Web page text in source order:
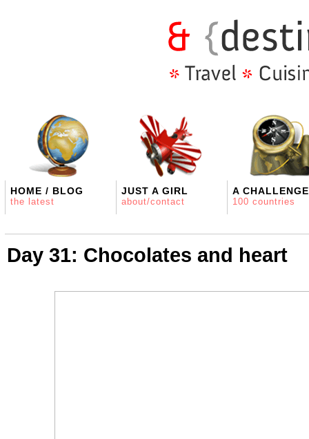
HOME / BLOG
the latest
JUST A GIRL
about/contact
A CHALLENGE
100 countries
Day 31: Chocolates and heart